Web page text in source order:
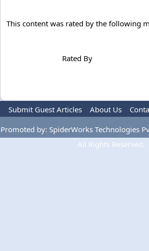
This content was rated by the following
Rated By
Submit Guest Articles About Us
Privacy Policy
Terms Of Use
Promoted by: SpiderWorks Technologies
All Rights Reserved.